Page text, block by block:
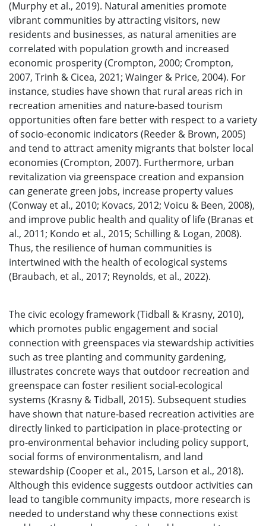
(Murphy et al., 2019). Natural amenities promote
vibrant communities by attracting visitors, new
residents and businesses, as natural amenities are
correlated with population growth and increased
economic prosperity (Crompton, 2000; Crompton,
2007, Trinh & Cicea, 2021; Wainger & Price, 2004). For
instance, studies have shown that rural areas rich in
recreation amenities and nature-based tourism
opportunities often fare better with respect to a variety
of socio-economic indicators (Reeder & Brown, 2005)
and tend to attract amenity migrants that bolster local
economies (Crompton, 2007). Furthermore, urban
revitalization via greenspace creation and expansion
can generate green jobs, increase property values
(Conway et al., 2010; Kovacs, 2012; Voicu & Been, 2008),
and improve public health and quality of life (Branas et
al., 2011; Kondo et al., 2015; Schilling & Logan, 2008).
Thus, the resilience of human communities is
intertwined with the health of ecological systems
(Braubach, et al., 2017; Reynolds, et al., 2022).
The civic ecology framework (Tidball & Krasny, 2010),
which promotes public engagement and social
connection with greenspaces via stewardship activities
such as tree planting and community gardening,
illustrates concrete ways that outdoor recreation and
greenspace can foster resilient social-ecological
systems (Krasny & Tidball, 2015). Subsequent studies
have shown that nature-based recreation activities are
directly linked to participation in place-protecting or
pro-environmental behavior including policy support,
social forms of environmentalism, and land
stewardship (Cooper et al., 2015, Larson et al., 2018).
Although this evidence suggests outdoor activities can
lead to tangible community impacts, more research is
needed to understand why these connections exist